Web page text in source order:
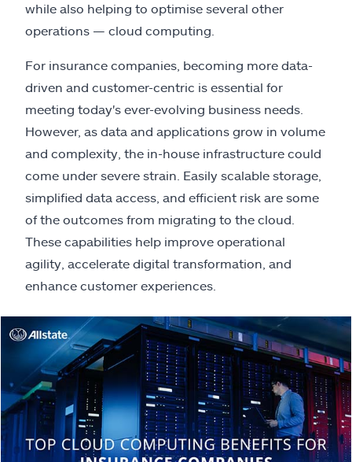
while also helping to optimise several other
operations — cloud computing.
For insurance companies, becoming more data-
driven and customer-centric is essential for
meeting today's ever-evolving business needs.
However, as data and applications grow in volume
and complexity, the in-house infrastructure could
come under severe strain. Easily scalable storage,
simplified data access, and efficient risk are some
of the outcomes from migrating to the cloud.
These capabilities help improve operational
agility, accelerate digital transformation, and
enhance customer experiences.